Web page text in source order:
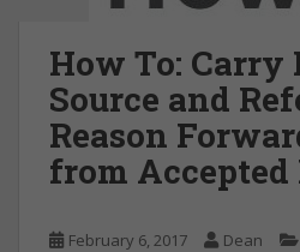
How To: Carry
Source and
Reason
from Accepted
February 6, 2017 Dean